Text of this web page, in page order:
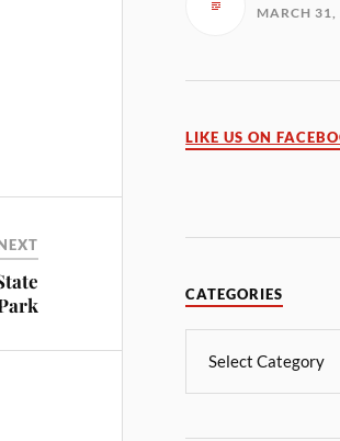
MARCH 31,
LIKE US ON
CATEGORIES